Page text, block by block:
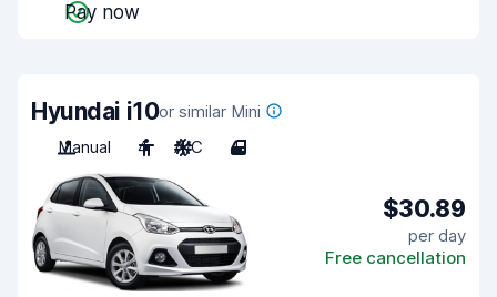
Pay now
Hyundai i10or similar Mini
Manual
4 A/C 4
$30.89
per day
Free cancellation